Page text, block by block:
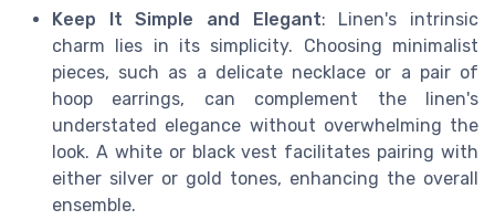
Keep It Simple and Elegant: Linen's intrinsic
charm lies in its simplicity. Choosing minimalist
pieces, such as a delicate necklace or a pair of
hoop earrings, can complement the linen's
understated elegance without overwhelming the
look. A white or black vest facilitates pairing with
either silver or gold tones, enhancing the overall
ensemble.